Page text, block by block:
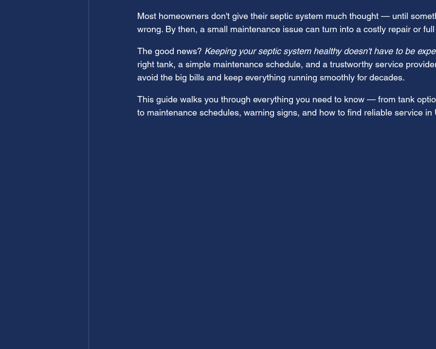
Most homeowners don't give their septic system much thought — until
wrong. By then, a small maintenance issue can turn into a costly repair or
The good news? Keeping your septic system healthy doesn't have to be
right tank, a simple maintenance schedule, and a trustworthy service
avoid the big bills and keep everything running smoothly for decades.
This guide walks you through everything you need to know — from tank
to maintenance schedules, warning signs, and how to find reliable service in